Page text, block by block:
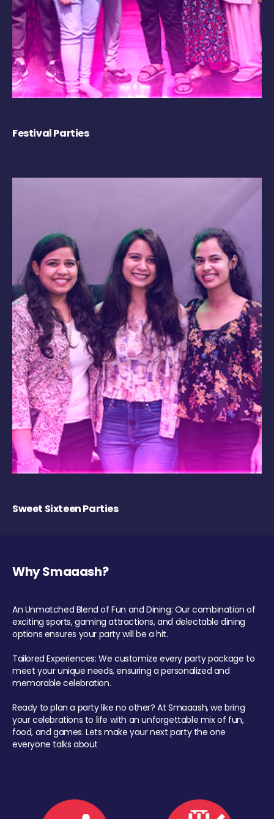
Festival Parties
Sweet Sixteen Parties
Why Smaaash?
An Unmatched Blend of Fun and Dining: Our combination of
exciting sports, gaming attractions, and delectable dining
options ensures your party will be a hit.
Tailored Experiences: We customize every party package to
meet your unique needs, ensuring a personalized and
memorable celebration.
Ready to plan a party like no other? At Smaaash, we bring
your celebrations to life with an unforgettable mix of fun,
food, and games. Lets make your next party the one
everyone talks about